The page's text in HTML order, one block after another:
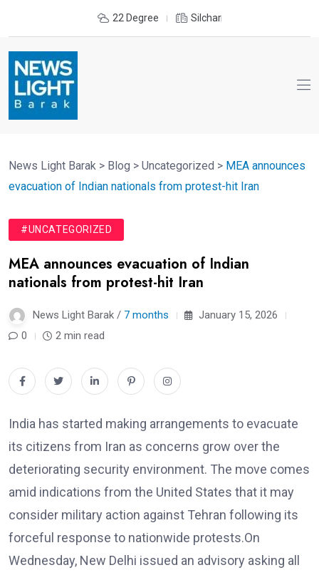
22 Degree Silchar
News Light Barak > Blog > Uncategorized > MEA announces
evacuation of Indian nationals from protest-hit Iran
#UNCATEGORIZED
MEA announces evacuation of Indian
nationals from protest-hit Iran
News Light Barak / 7 months
January 15, 2026
0
2 min read
India has started making arrangements to evacuate
its citizens from Iran as concerns grow over the
deteriorating security environment. The move comes
amid indications from the United States that it may
consider military action against Tehran following its
forceful response to nationwide protests.On
Wednesday, New Delhi issued an advisory asking all